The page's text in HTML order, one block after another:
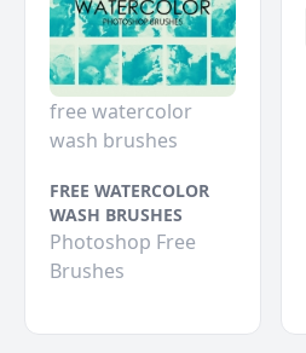
free watercolor
wash brushes
FREE WATERCOLOR
WASH BRUSHES
Photoshop Free
Brushes